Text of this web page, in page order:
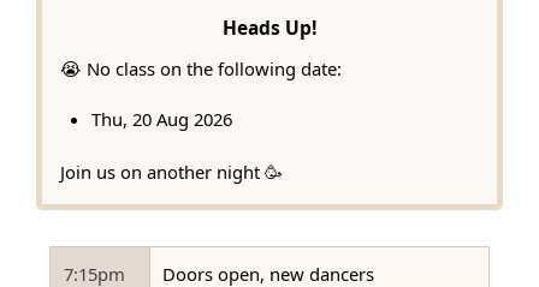
Heads Up!
😭 No class on the following date:
Thu, 20 Aug 2026
Join us on another night 🥳
7:15pm Doors open, new dancers